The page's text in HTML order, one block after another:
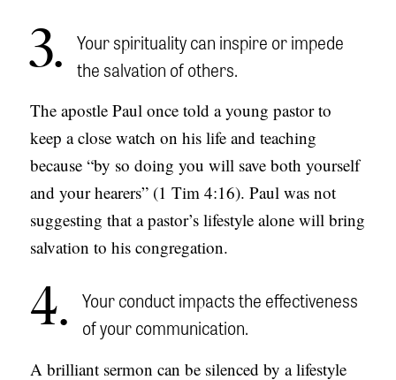
3
Your spirituality can inspire or impede
the salvation of others.
The apostle Paul once told a young pastor to
keep a close watch on his life and teaching
because “by so doing you will save both yourself
and your hearers” (1 Tim 4:16). Paul was not
suggesting that a pastor’s lifestyle alone will bring
salvation to his congregation.
4
Your conduct impacts the effectiveness
of your communication.
A brilliant sermon can be silenced by a lifestyle